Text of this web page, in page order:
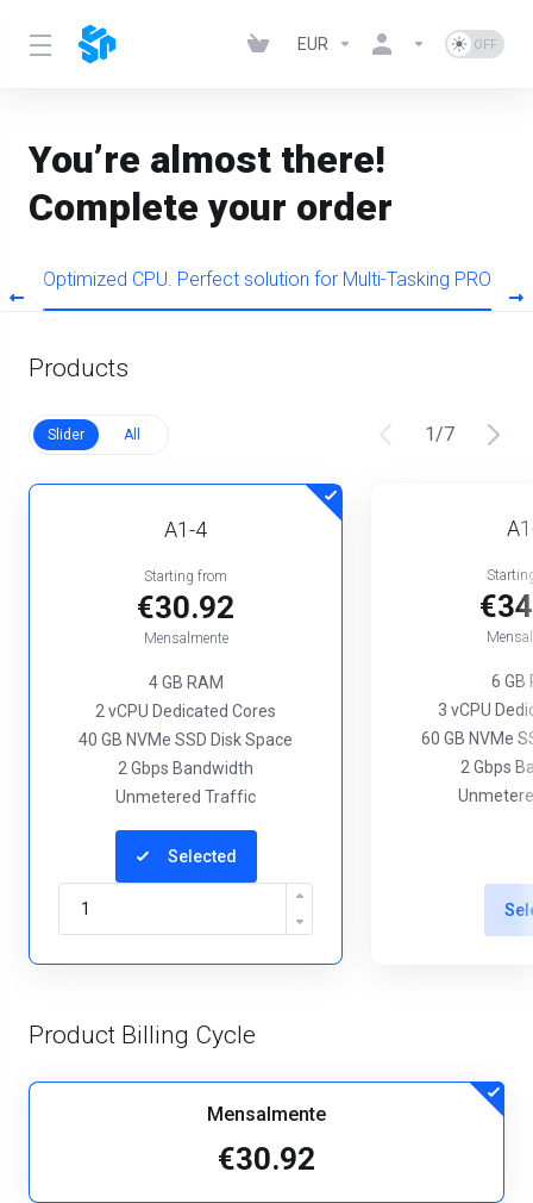
EUR
You’re almost there!
Complete your order
Optimized CPU. Perfect solution for Multi-Tasking PRO
Products
Slider All 1/7
A1-4
Starting from
€30.92
Mensalmente
4 GB RAM
2 vCPU Dedicated Cores
40 GB NVMe SSD Disk Space
2 Gbps Bandwidth
Unmetered Traffic
Selected
6 GB
3 vCPU
60 GB NVMe
2 Gbps
Product Billing Cycle
Mensalmente
€30.92